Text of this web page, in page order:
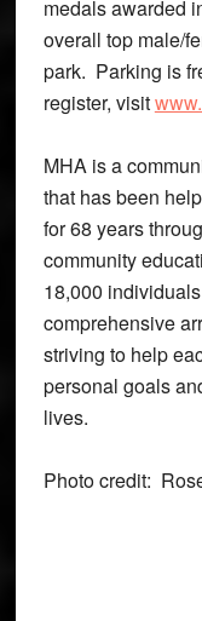
medals awarded
overall top male/
park. Parking is
register, visit
MHA is a
that has been
for 68 years
community
18,000
comprehensive
striving to help
personal goals
lives.
Photo credit: